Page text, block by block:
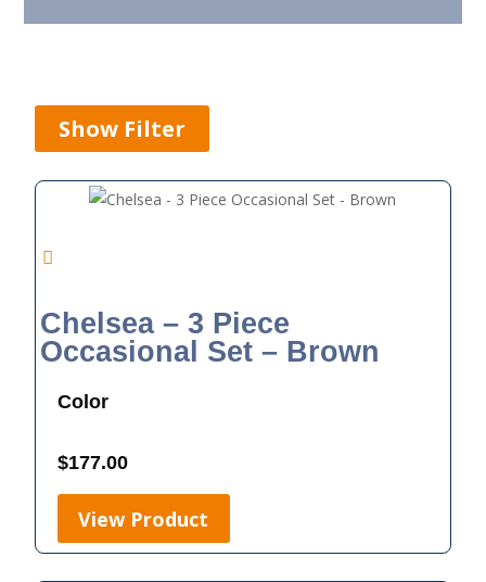
Show Filter
Chelsea – 3 Piece
Occasional Set – Brown
Color
$177.00
View Product